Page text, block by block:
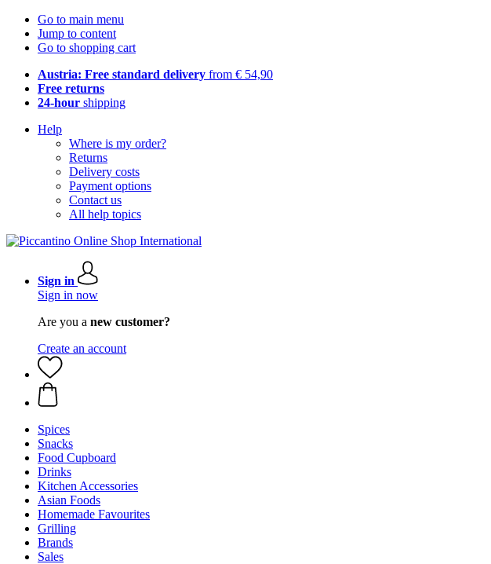
Go to main menu
Jump to content
Go to shopping cart
Austria: Free standard delivery from € 54,90
Free returns
24-hour shipping
Help
Where is my order?
Returns
Delivery costs
Payment options
Contact us
All help topics
Sign in
Sign in now
Are you a new customer?
Create an account
Spices
Snacks
Food Cupboard
Drinks
Kitchen Accessories
Asian Foods
Homemade Favourites
Grilling
Brands
Sales